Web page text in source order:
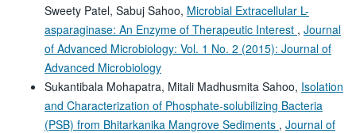
Sweety Patel, Sabuj Sahoo, Microbial Extracellular L-
asparaginase: An Enzyme of Therapeutic Interest , Journal
of Advanced Microbiology: Vol. 1 No. 2 (2015): Journal of
Advanced Microbiology
Sukantibala Mohapatra, Mitali Madhusmita Sahoo, Isolation
and Characterization of Phosphate-solubilizing Bacteria
(PSB) from Bhitarkanika Mangrove Sediments , Journal of